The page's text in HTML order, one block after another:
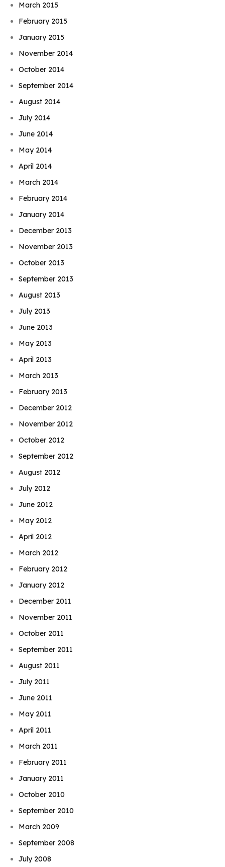
March 2015
February 2015
January 2015
November 2014
October 2014
September 2014
August 2014
July 2014
June 2014
May 2014
April 2014
March 2014
February 2014
January 2014
December 2013
November 2013
October 2013
September 2013
August 2013
July 2013
June 2013
May 2013
April 2013
March 2013
February 2013
December 2012
November 2012
October 2012
September 2012
August 2012
July 2012
June 2012
May 2012
April 2012
March 2012
February 2012
January 2012
December 2011
November 2011
October 2011
September 2011
August 2011
July 2011
June 2011
May 2011
April 2011
March 2011
February 2011
January 2011
October 2010
September 2010
March 2009
September 2008
July 2008